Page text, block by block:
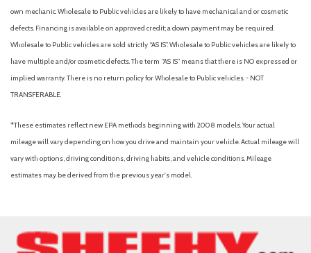
own mechanic. Wholesale to Public vehicles are likely to have mechanical and or cosmetic
defects. Financing is available on approved credit; a down payment may be required.
Wholesale to Public vehicles are sold strictly “AS IS”. Wholesale to Public vehicles are likely to
have multiple and/or cosmetic defects. The term “AS IS” means that there is NO expressed or
implied warranty. There is no return policy for Wholesale to Public vehicles. - NOT
TRANSFERABLE.
*These estimates reflect new EPA methods beginning with 2008 models. Your actual
mileage will vary depending on how you drive and maintain your vehicle. Actual mileage will
vary with options, driving conditions, driving habits, and vehicle conditions. Mileage
estimates may be derived from the previous year's model.